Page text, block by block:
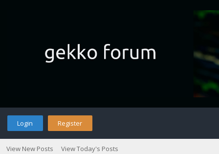
Login Register
View New Posts View Today's Posts